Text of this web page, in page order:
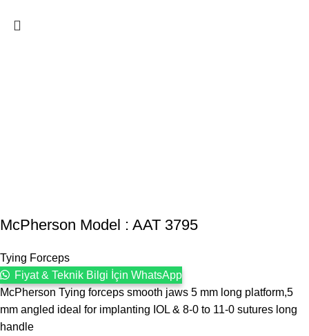
McPherson Model : AAT 3795
Tying Forceps
Fiyat & Teknik Bilgi İçin WhatsApp
McPherson Tying forceps smooth jaws 5 mm long platform,5
mm angled ideal for implanting IOL & 8-0 to 11-0 sutures long
handle